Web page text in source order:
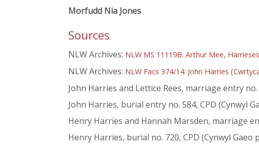
Morfudd Nia Jones
Sources
NLW Archives: NLW MS 11119B: Arthur Mee,
NLW Archives: NLW Facs 374/14: John Harries
John Harries and Lettice Rees, marriage entry
John Harries, burial entry no. 584, CPD (Cynwyl
Henry Harries and Hannah Marsden, marriage
Henry Harries, burial no. 720, CPD (Cynwyl Gaeo